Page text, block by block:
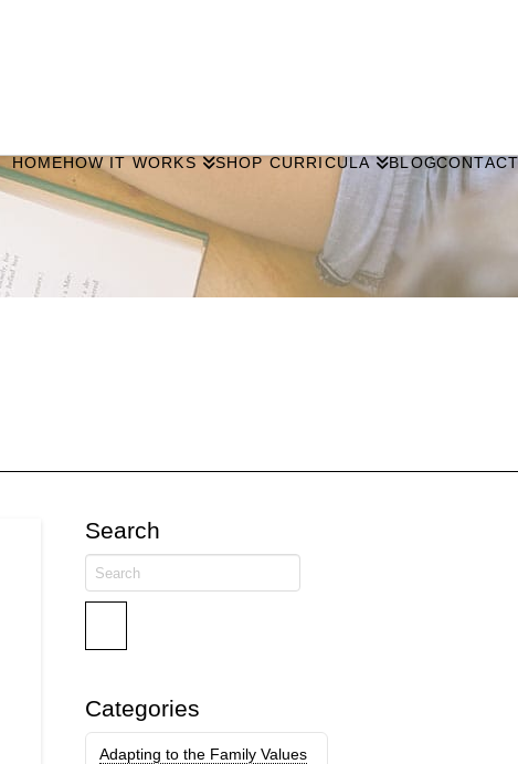
HOMEHOW IT WORKS SHOP CURRICULA BLOG
Search
Search
Categories
Adapting to the Family Values